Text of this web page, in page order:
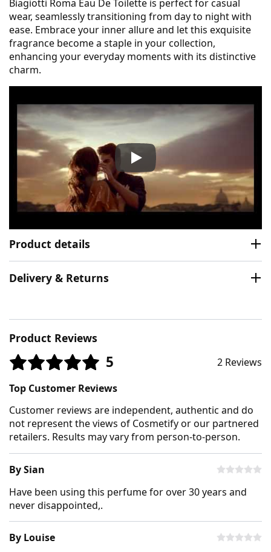
Biagiotti Roma Eau De Toilette is perfect for casual
wear, seamlessly transitioning from day to night with
ease. Embrace your inner allure and let this exquisite
fragrance become a staple in your collection,
enhancing your everyday moments with its distinctive
charm.
Laura Biagiotti Roma Eau De
Product details
Delivery & Returns
Product Reviews
5
2 Reviews
Top Customer Reviews
Customer reviews are independent, authentic and do
not represent the views of Cosmetify or our partnered
retailers. Results may vary from person-to-person.
By Sian
Have been using this perfume for over 30 years and
never disappointed,.
By Louise